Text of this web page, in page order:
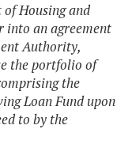
Housing and
into an agreement
Authority,
the portfolio of
the
Loan Fund upon
to by the